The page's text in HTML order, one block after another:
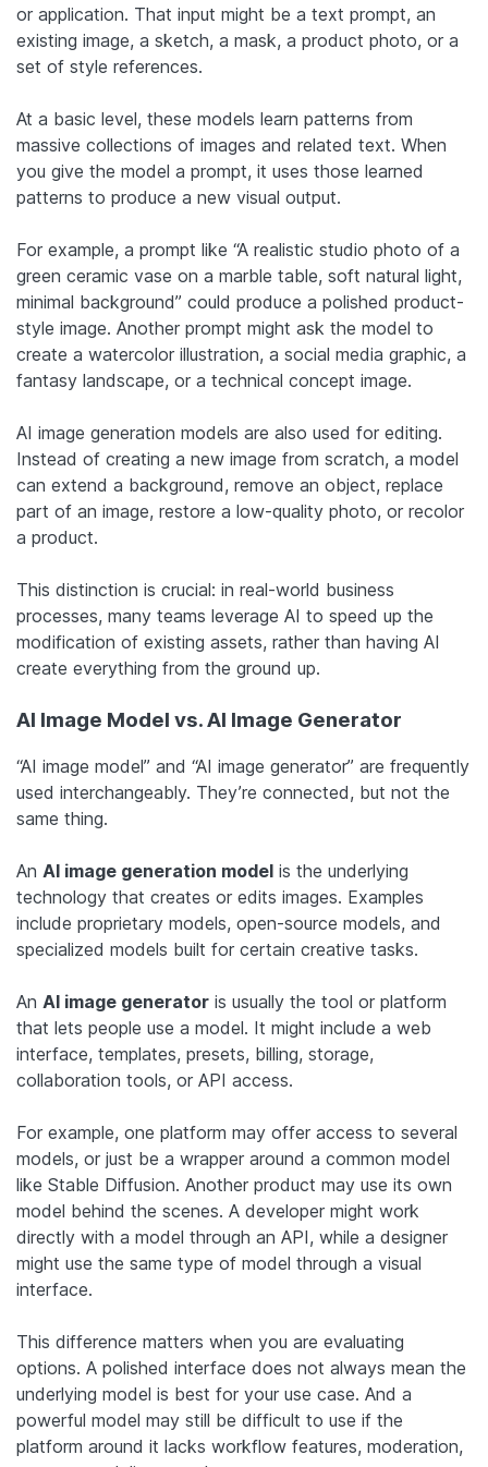
or application. That input might be a text prompt, an
existing image, a sketch, a mask, a product photo, or a
set of style references.
At a basic level, these models learn patterns from
massive collections of images and related text. When
you give the model a prompt, it uses those learned
patterns to produce a new visual output.
For example, a prompt like “A realistic studio photo of a
green ceramic vase on a marble table, soft natural light,
minimal background” could produce a polished product-
style image. Another prompt might ask the model to
create a watercolor illustration, a social media graphic, a
fantasy landscape, or a technical concept image.
AI image generation models are also used for editing.
Instead of creating a new image from scratch, a model
can extend a background, remove an object, replace
part of an image, restore a low-quality photo, or recolor
a product.
This distinction is crucial: in real-world business
processes, many teams leverage AI to speed up the
modification of existing assets, rather than having AI
create everything from the ground up.
AI Image Model vs. AI Image Generator
“AI image model” and “AI image generator” are frequently
used interchangeably. They’re connected, but not the
same thing.
An AI image generation model is the underlying
technology that creates or edits images. Examples
include proprietary models, open-source models, and
specialized models built for certain creative tasks.
An AI image generator is usually the tool or platform
that lets people use a model. It might include a web
interface, templates, presets, billing, storage,
collaboration tools, or API access.
For example, one platform may offer access to several
models, or just be a wrapper around a common model
like Stable Diffusion. Another product may use its own
model behind the scenes. A developer might work
directly with a model through an API, while a designer
might use the same type of model through a visual
interface.
This difference matters when you are evaluating
options. A polished interface does not always mean the
underlying model is best for your use case. And a
powerful model may still be difficult to use if the
platform around it lacks workflow features, moderation,